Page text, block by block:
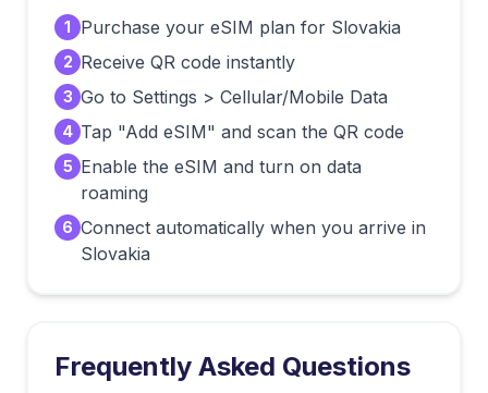
1 Purchase your eSIM plan for Slovakia
2 Receive QR code instantly
3 Go to Settings > Cellular/Mobile Data
4 Tap "Add eSIM" and scan the QR code
5 Enable the eSIM and turn on data
roaming
6 Connect automatically when you arrive in
Slovakia
Frequently Asked Questions